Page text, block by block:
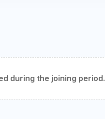
during the joining period.